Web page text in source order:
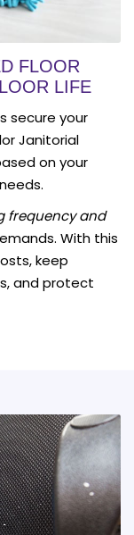
FLOOR
LIFE
secure your
Janitorial
on your
frequency and
With this
keep
and protect